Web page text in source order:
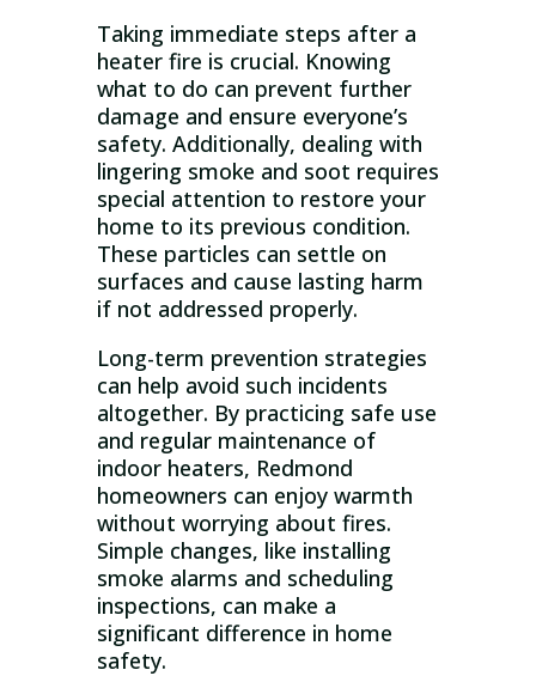
Taking immediate steps after a
heater fire is crucial. Knowing
what to do can prevent further
damage and ensure everyone’s
safety. Additionally, dealing with
lingering smoke and soot requires
special attention to restore your
home to its previous condition.
These particles can settle on
surfaces and cause lasting harm
if not addressed properly.
Long-term prevention strategies
can help avoid such incidents
altogether. By practicing safe use
and regular maintenance of
indoor heaters, Redmond
homeowners can enjoy warmth
without worrying about fires.
Simple changes, like installing
smoke alarms and scheduling
inspections, can make a
significant difference in home
safety.